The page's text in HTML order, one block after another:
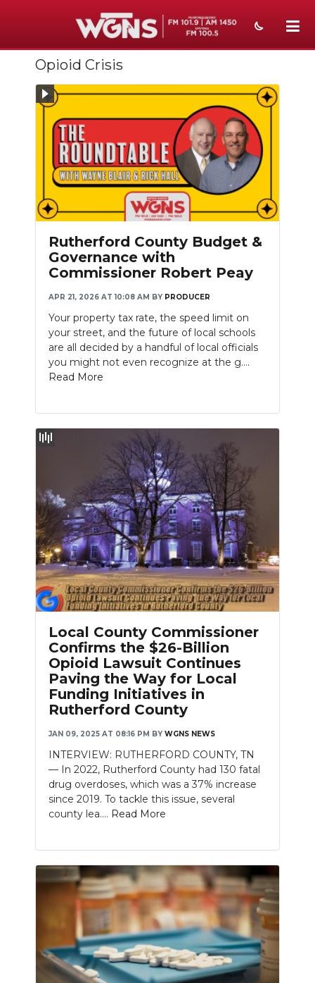
NEWS
SPORTS
WEATHER
EVENTS
SECTIONS
ON-AIR
PODCASTS
ABOUT
SUBMIT
NEWSLETTER
SEARCH
Opioid Crisis
Rutherford County Budget &
Governance with
Commissioner Robert Peay
APR 21, 2026 AT 10:08 AM BY PRODUCER
Your property tax rate, the speed limit on
your street, and the future of local schools
are all decided by a handful of local officials
you might not even recognize at the g....
Read More
Local County Commissioner
Confirms the $26-Billion
Opioid Lawsuit Continues
Paving the Way for Local
Funding Initiatives in
Rutherford County
JAN 09, 2025 AT 08:16 PM BY WGNS NEWS
INTERVIEW: RUTHERFORD COUNTY, TN
— In 2022, Rutherford County had 130 fatal
drug overdoses, which was a 37% increase
since 2019. To tackle this issue, several
county lea.... Read More